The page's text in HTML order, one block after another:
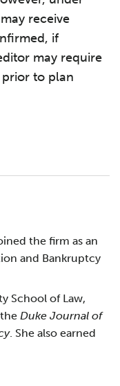
receive
if
may require
to plan
the firm as an
and Bankruptcy
School of Law,
Duke Journal of
. She also earned